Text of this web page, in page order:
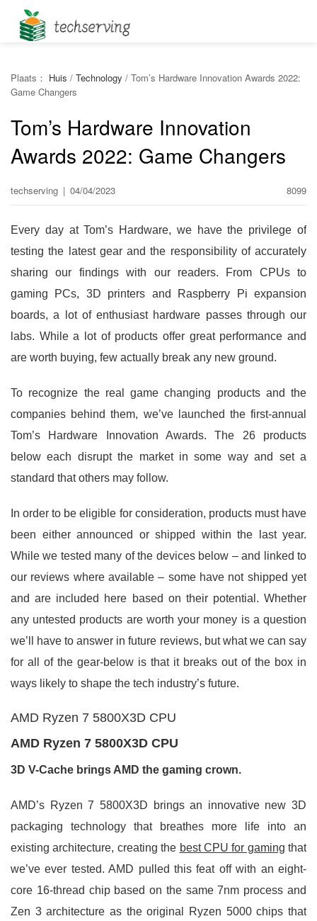
Plaats： Huis / Technology / Tom’s Hardware Innovation Awards 2022:
Game Changers
Tom’s Hardware Innovation
Awards 2022: Game Changers
techserving | 04/04/2023 8099
Every day at Tom’s Hardware, we have the privilege of
testing the latest gear and the responsibility of accurately
sharing our findings with our readers. From CPUs to
gaming PCs, 3D printers and Raspberry Pi expansion
boards, a lot of enthusiast hardware passes through our
labs. While a lot of products offer great performance and
are worth buying, few actually break any new ground.
To recognize the real game changing products and the
companies behind them, we’ve launched the first-annual
Tom’s Hardware Innovation Awards. The 26 products
below each disrupt the market in some way and set a
standard that others may follow.
In order to be eligible for consideration, products must have
been either announced or shipped within the last year.
While we tested many of the devices below – and linked to
our reviews where available – some have not shipped yet
and are included here based on their potential. Whether
any untested products are worth your money is a question
we’ll have to answer in future reviews, but what we can say
for all of the gear-below is that it breaks out of the box in
ways likely to shape the tech industry’s future.
AMD Ryzen 7 5800X3D CPU
AMD Ryzen 7 5800X3D CPU
3D V-Cache brings AMD the gaming crown.
AMD’s Ryzen 7 5800X3D brings an innovative new 3D
packaging technology that breathes more life into an
existing architecture, creating the best CPU for gaming that
we’ve ever tested. AMD pulled this feat off with an eight-
core 16-thread chip based on the same 7nm process and
Zen 3 architecture as the original Ryzen 5000 chips that